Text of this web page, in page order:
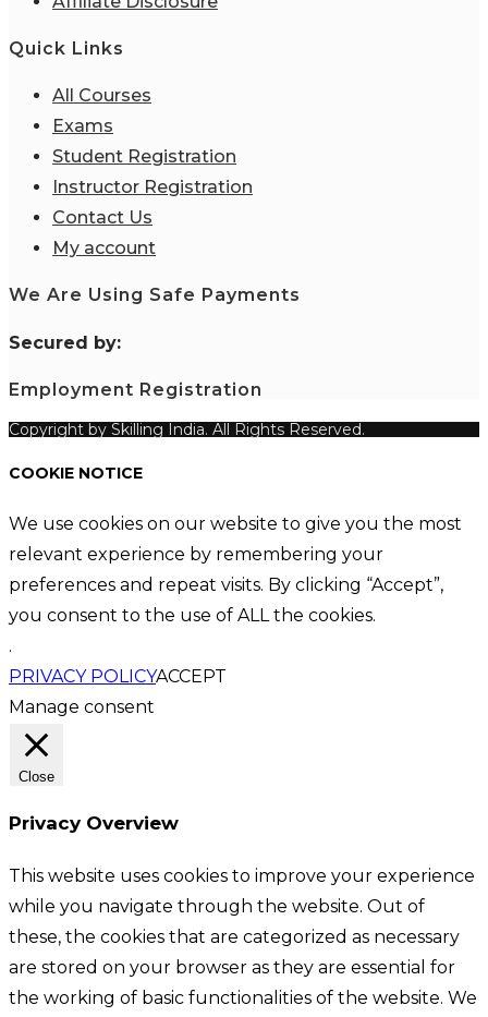
Quick Links
All Courses
Exams
Student Registration
Instructor Registration
Contact Us
My account
We Are Using Safe Payments
Secured by:
Employment Registration
Copyright by Skilling India. All Rights Reserved.
COOKIE NOTICE
We use cookies on our website to give you the most
relevant experience by remembering your
preferences and repeat visits. By clicking “Accept”,
you consent to the use of ALL the cookies.
.
PRIVACY POLICYACCEPT
Manage consent
Close
Privacy Overview
This website uses cookies to improve your experience
while you navigate through the website. Out of
these, the cookies that are categorized as necessary
are stored on your browser as they are essential for
the working of basic functionalities of the website. We